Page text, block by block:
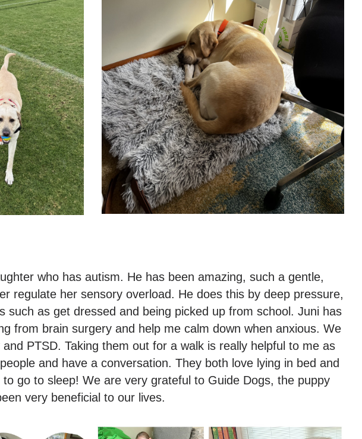
who has autism. He has been amazing, such a gentle,
regulate her sensory overload. He does this by deep pressure,
as get dressed and being picked up from school. Juni has
from brain surgery and help me calm down when anxious. We
PTSD. Taking them out for a walk is really helpful to me as
and have a conversation. They both love lying in bed and
go to sleep! We are very grateful to Guide Dogs, the puppy
very beneficial to our lives.